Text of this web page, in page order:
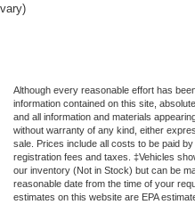
Full Carpet Floor
Floor Mats
Full Cloth Headliner
Full Floor Console w/
Console w/Storage and
Full Folding Bench Front
vary)
Although every reasonable effort has
information contained on this site,
and all information and materials
without warranty of any kind, either
sale. Prices include all costs to be paid
registration fees and taxes. ‡Vehicles
our inventory (Not in Stock) but can be
reasonable date from the time of your
estimates on this website are EPA